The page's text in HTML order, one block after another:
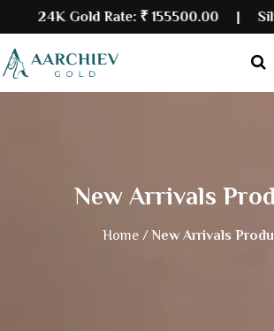
24K Gold Rate:₹ 155500.00| Silver
New Arrivals
Home / New Arrivals